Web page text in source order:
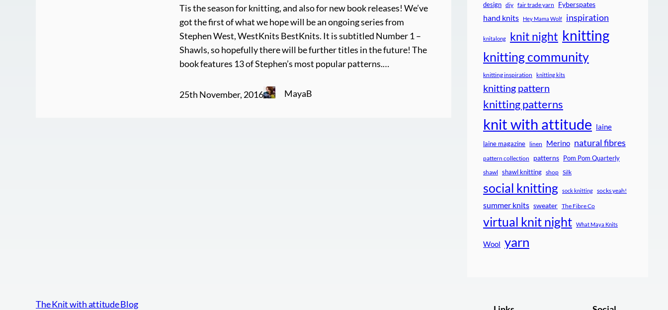
Tis the season for knitting, and also for new book releases! We’ve
got the first of what we hope will be an ongoing series from
Stephen West, WestKnits BestKnits. It is subtitled Number 1 –
Shawls, so hopefully there will be further titles in the future! The
book features 13 of Stephen’s most popular patterns.…
25th November, 2016 MayaB
design diy fair trade yarn Fyberspates
hand knits Hey Mama Wolf inspiration
knitalong knit night knitting
knitting community
knitting inspiration knitting kits
knitting pattern
knitting patterns
knit with attitude laine
laine magazine linen Merino natural fibres
pattern collection patterns Pom Pom Quarterly
shawl shawl knitting shop Silk
social knitting sock knitting socks yeah!
summer knits sweater The Fibre Co
virtual knit night What Maya Knits
Wool yarn
The Knit with attitude Blog